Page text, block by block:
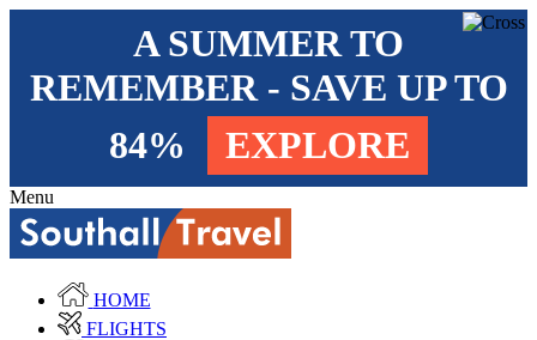
A SUMMER TO
REMEMBER - SAVE UP TO
84%
EXPLORE
Menu
HOME
FLIGHTS